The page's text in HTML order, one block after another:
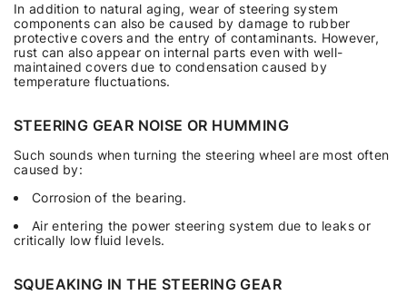
In addition to natural aging, wear of steering system
components can also be caused by damage to rubber
protective covers and the entry of contaminants. However,
rust can also appear on internal parts even with well-
maintained covers due to condensation caused by
temperature fluctuations.
STEERING GEAR NOISE OR HUMMING
Such sounds when turning the steering wheel are most often
caused by:
Corrosion of the bearing.
Air entering the power steering system due to leaks or
critically low fluid levels.
SQUEAKING IN THE STEERING GEAR